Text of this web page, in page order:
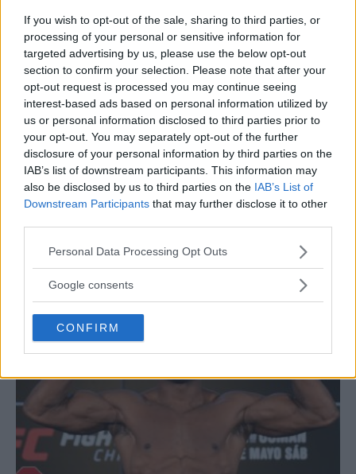
If you wish to opt-out of the sale, sharing to third parties, or
processing of your personal or sensitive information for
targeted advertising by us, please use the below opt-out
section to confirm your selection. Please note that after your
opt-out request is processed you may continue seeing
interest-based ads based on personal information utilized by
us or personal information disclosed to third parties prior to
your opt-out. You may separately opt-out of the further
disclosure of your personal information by third parties on the
IAB’s list of downstream participants. This information may
also be disclosed by us to third parties on the IAB’s List of
Downstream Participants that may further disclose it to other
Please note that this website/app uses one or more Google
not limited to your visit or usage behaviour. You may click to
use your data for below specified purposes in below Google
consent section.
Personal Data Processing Opt Outs
Google consents
CONFIRM
Sebastian Martinez August 28, 2019
JON JONES CRUISES TO VICTORY, KAMARU USMAN
DOMINATES TYRON WOODLEY TO BECOME CHAMPION AT
UFC 235
Damon Martin March 3, 2019